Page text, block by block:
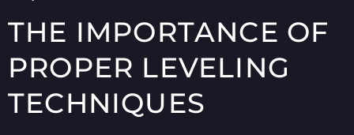
THE IMPORTANCE OF
PROPER LEVELING
TECHNIQUES